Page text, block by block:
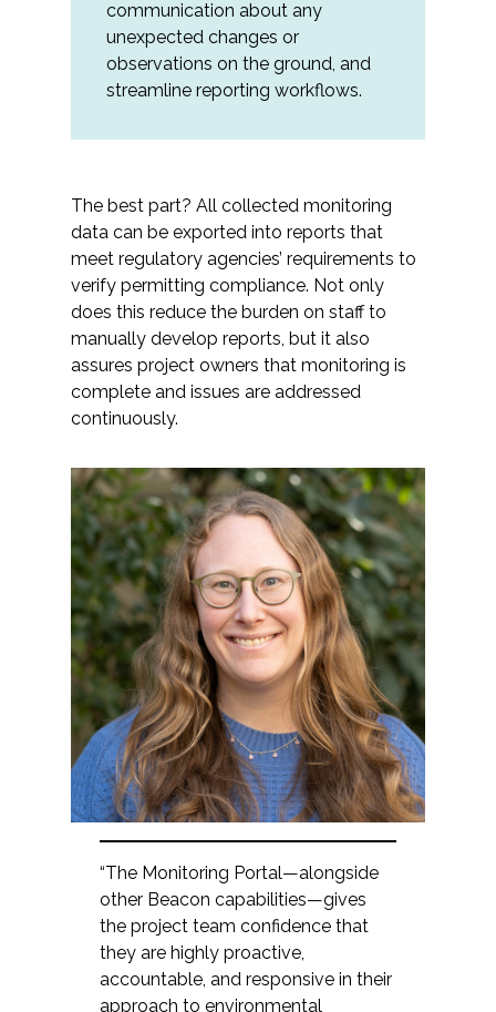
communication about any
unexpected changes or
observations on the ground, and
streamline reporting workflows.
The best part? All collected monitoring
data can be exported into reports that
meet regulatory agencies’ requirements to
verify permitting compliance. Not only
does this reduce the burden on staff to
manually develop reports, but it also
assures project owners that monitoring is
complete and issues are addressed
continuously.
“The Monitoring Portal—alongside
other Beacon capabilities—gives
the project team confidence that
they are highly proactive,
accountable, and responsive in their
approach to environmental